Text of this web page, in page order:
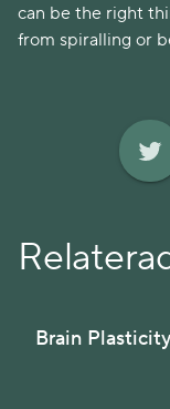
can be the right
from spiralling or
Brain Plasticity